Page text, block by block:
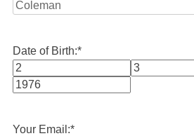
Date of Birth:*
Month
Your Email:*